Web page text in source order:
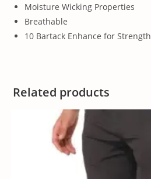
Moisture Wicking Properties
Breathable
10 Bartack Enhance for Strength
Related products